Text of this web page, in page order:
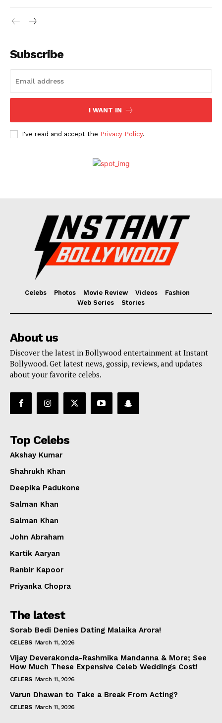
Menu
Celebs
Photos
Movie Review
Fashion
Subscribe
I WANT IN
I've read and accept the Privacy Policy.
Celebs Photos Movie Review Videos
Fashion
Web Series
Stories
About us
Discover the latest in Bollywood entertainment at Instant
Bollywood. Get latest news, gossip, reviews, and updates
about your favorite celebs.
Top Celebs
Akshay Kumar
Shahrukh Khan
Deepika Padukone
Salman Khan
Salman Khan
John Abraham
Kartik Aaryan
Ranbir Kapoor
Priyanka Chopra
The latest
Sorab Bedi Denies Dating Malaika Arora!
CELEBS March 11, 2026
Vijay Deverakonda-Rashmika Mandanna & More; See
How Much These Expensive Celeb Weddings Cost!
CELEBS March 11, 2026
Varun Dhawan to Take a Break From Acting?
CELEBS March 11, 2026